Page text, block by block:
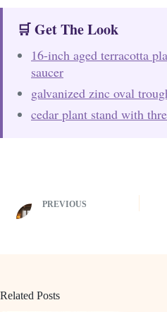
🛒 Get The Look
16-inch aged terracotta
saucer
galvanized zinc oval
cedar plant stand with
PREVIOUS
Related Posts